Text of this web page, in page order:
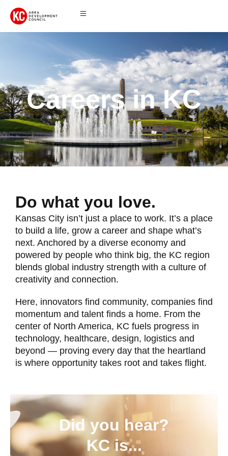
Careers in KC
Do what you love.
Kansas City isn’t just a place to work. It’s a place
to build a life, grow a career and shape what’s
next. Anchored by a diverse economy and
powered by people who think big, the KC region
blends global industry strength with a culture of
creativity and connection.
Here, innovators find community, companies find
momentum and talent finds a home. From the
center of North America, KC fuels progress in
technology, healthcare, design, logistics and
beyond — proving every day that the heartland
is where opportunity takes root and takes flight.
Did you hear?
KC is...